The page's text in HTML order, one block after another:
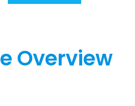
t
Overview